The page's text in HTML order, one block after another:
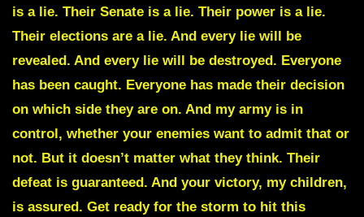
is a lie. Their Senate is a lie. Their power is a lie.
Their elections are a lie. And every lie will be
revealed. And every lie will be destroyed. Everyone
has been caught. Everyone has made their decision
on which side they are on. And my army is in
control, whether your enemies want to admit that or
not. But it doesn’t matter what they think. Their
defeat is guaranteed. And your victory, my children,
is assured. Get ready for the storm to hit this